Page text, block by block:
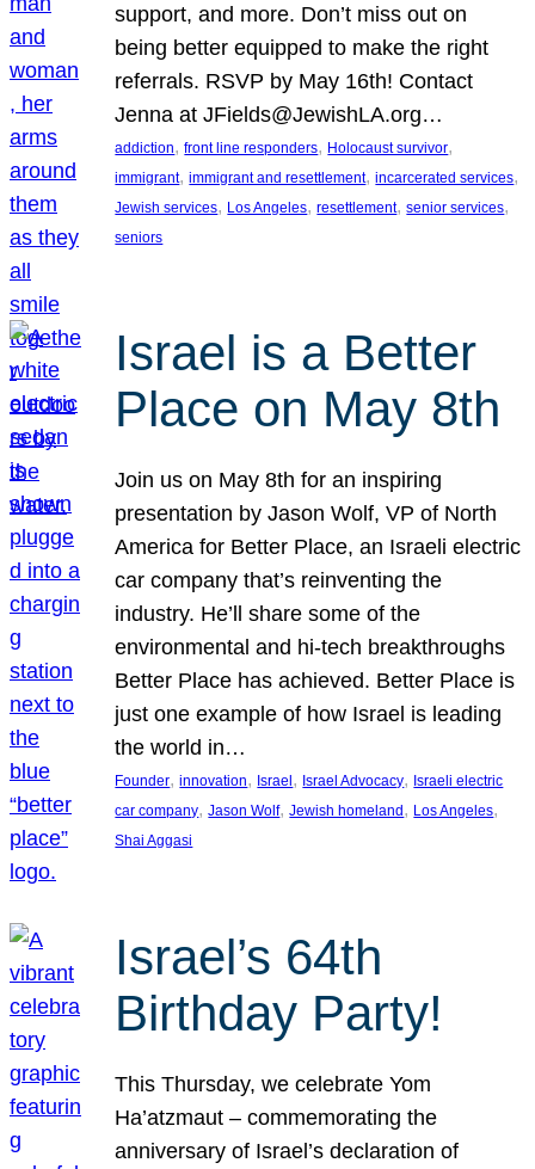
support, and more. Don’t miss out on
being better equipped to make the right
referrals. RSVP by May 16th! Contact
Jenna at JFields@JewishLA.org…
addiction, front line responders, Holocaust survivor
immigrant, immigrant and resettlement, incarcerated services
Jewish services, Los Angeles, resettlement, senior services
seniors
Israel is a Better
Place on May 8th
Join us on May 8th for an inspiring
presentation by Jason Wolf, VP of North
America for Better Place, an Israeli electric
car company that’s reinventing the
industry. He’ll share some of the
environmental and hi-tech breakthroughs
Better Place has achieved. Better Place is
just one example of how Israel is leading
the world in…
Founder, innovation, Israel , Israel Advocacy, Israeli electric
car company, Jason Wolf, Jewish homeland , Los Angeles
Shai Aggasi
Israel’s 64th
Birthday Party!
This Thursday, we celebrate Yom
Ha’atzmaut – commemorating the
anniversary of Israel’s declaration of